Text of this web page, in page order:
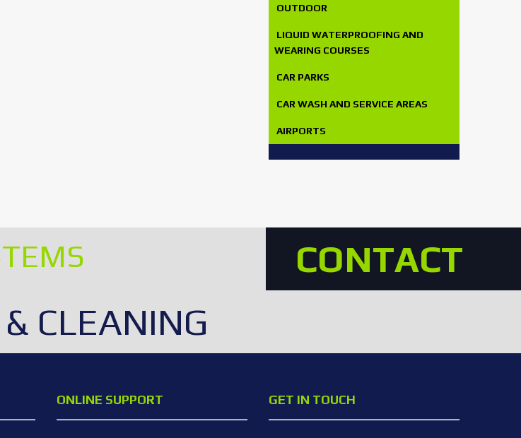
OUTDOOR
LIQUID WATERPROOFING AND
WEARING COURSES
CAR PARKS
CAR WASH AND SERVICE AREAS
AIRPORTS
CONTACT
CLEANING
GET IN TOUCH
ONLINE SUPPORT